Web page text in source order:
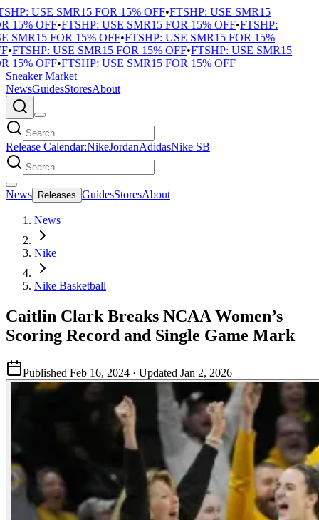
USE SMR15 FOR 15% OFF•FTSHP: USE SMR15
15% OFF•FTSHP: USE SMR15 FOR 15% OFF•FTSHP:
SMR15 FOR 15% OFF•FTSHP: USE SMR15 FOR 15%
•FTSHP: USE SMR15 FOR 15% OFF•FTSHP: USE SMR15
15% OFF•FTSHP: USE SMR15 FOR 15% OFF
Sneaker Market
NewsGuidesStoresAbout
Release Calendar:NikeJordanAdidasNike SB
News Releases GuidesStoresAbout
News
Nike
Nike Basketball
Caitlin Clark Breaks NCAA Women’s
Scoring Record and Single Game Mark
Published Feb 16, 2024 · Updated Jan 2, 2026